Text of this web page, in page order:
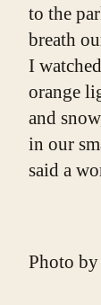
to the
breath
I
orange
and
in our
said a
Photo by